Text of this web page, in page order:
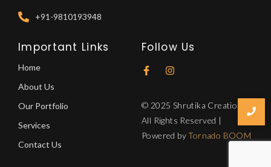
+91-9810193948
Important Links
Home
About Us
Our Portfolio
Services
Contact Us
Follow Us
© 2025 Shrutika Creations.
All Rights Reserved |
Powered byTornado BOOM